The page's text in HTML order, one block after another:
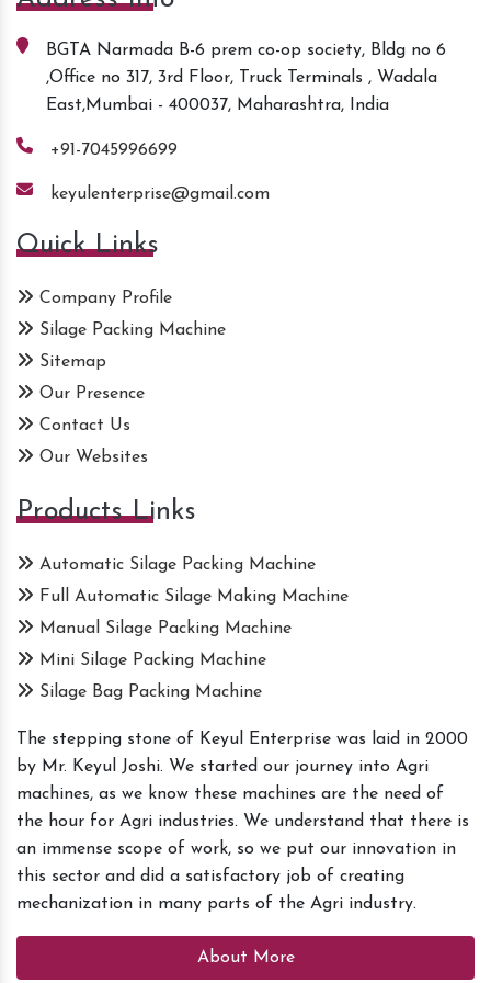
BGTA Narmada B-6 prem co-op society, Bldg no 6
,Office no 317, 3rd Floor, Truck Terminals , Wadala
East,Mumbai - 400037, Maharashtra, India
+91-7045996699
keyulenterprise@gmail.com
Quick Links
Company Profile
Silage Packing Machine
Sitemap
Our Presence
Contact Us
Our Websites
Products Links
Automatic Silage Packing Machine
Full Automatic Silage Making Machine
Manual Silage Packing Machine
Mini Silage Packing Machine
Silage Bag Packing Machine
The stepping stone of Keyul Enterprise was laid in 2000
by Mr. Keyul Joshi. We started our journey into Agri
machines, as we know these machines are the need of
the hour for Agri industries. We understand that there is
an immense scope of work, so we put our innovation in
this sector and did a satisfactory job of creating
mechanization in many parts of the Agri industry.
About More